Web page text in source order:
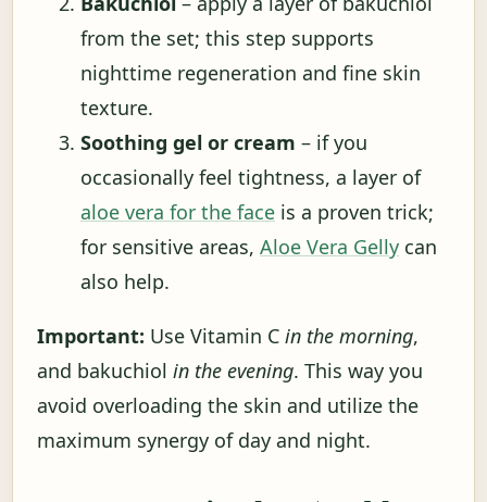
from the set; this step supports
nighttime regeneration and fine skin
texture.
Soothing gel or cream – if you
occasionally feel tightness, a layer of
aloe vera for the face is a proven trick;
for sensitive areas, Aloe Vera Gelly can
also help.
Important: Use Vitamin C in the morning,
and bakuchiol in the evening. This way you
avoid overloading the skin and utilize the
maximum synergy of day and night.